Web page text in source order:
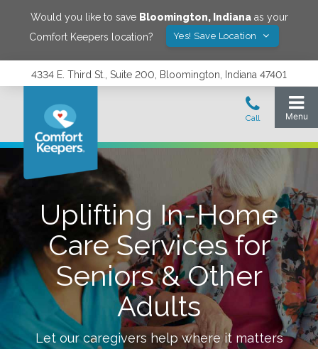
Would you like to save Bloomington, Indianaas your
Comfort Keepers location?
Yes! Save Location
4334 E. Third St., Suite 200, Bloomington, Indiana 47401
Uplifting In-Home
Care Services for
Seniors & Other
Adults
Let our caregivers help where it matters